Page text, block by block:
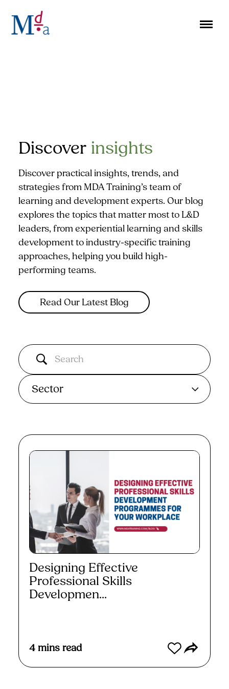
content
Discover insights
Discover practical insights, trends, and
strategies from MDA Training’s team of
learning and development experts. Our blog
explores the topics that matter most to L&D
leaders, from experiential learning and skills
development to industry-specific training
approaches, helping you build high-
performing teams.
Read Our Latest Blog
Sector
Designing Effective
Professional Skills
Developmen...
4 mins read